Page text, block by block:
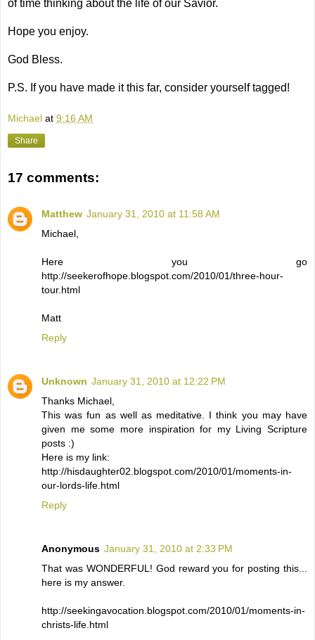
of time thinking about the life of our Savior.
Hope you enjoy.
God Bless.
P.S. If you have made it this far, consider yourself tagged!
Michael at 9:16 AM
Share
17 comments:
Matthew January 31, 2010 at 11:58 AM
Michael,
Here you go
http://seekerofhope.blogspot.com/2010/01/three-hour-
tour.html
Matt
Reply
Unknown January 31, 2010 at 12:22 PM
Thanks Michael,
This was fun as well as meditative. I think you may have
given me some more inspiration for my Living Scripture
posts :)
Here is my link:
http://hisdaughter02.blogspot.com/2010/01/moments-in-
our-lords-life.html
Reply
Anonymous January 31, 2010 at 2:33 PM
That was WONDERFUL! God reward you for posting this...
here is my answer.
http://seekingavocation.blogspot.com/2010/01/moments-in-
christs-life.html